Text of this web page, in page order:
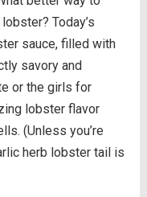
Today’s
sauce, filled with
savory and
or the girls for
lobster flavor
(Unless you’re
herb lobster tail is